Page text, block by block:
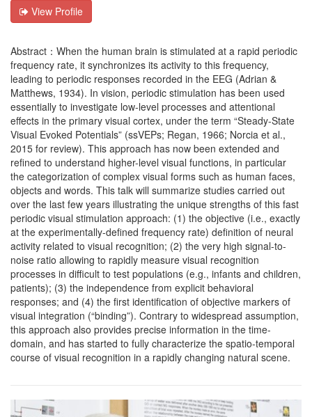
View Profile
Abstract：When the human brain is stimulated at a rapid periodic
frequency rate, it synchronizes its activity to this frequency,
leading to periodic responses recorded in the EEG (Adrian &
Matthews, 1934). In vision, periodic stimulation has been used
essentially to investigate low-level processes and attentional
effects in the primary visual cortex, under the term “Steady-State
Visual Evoked Potentials” (ssVEPs; Regan, 1966; Norcia et al.,
2015 for review). This approach has now been extended and
refined to understand higher-level visual functions, in particular
the categorization of complex visual forms such as human faces,
objects and words. This talk will summarize studies carried out
over the last few years illustrating the unique strengths of this fast
periodic visual stimulation approach: (1) the objective (i.e., exactly
at the experimentally-defined frequency rate) definition of neural
activity related to visual recognition; (2) the very high signal-to-
noise ratio allowing to rapidly measure visual recognition
processes in difficult to test populations (e.g., infants and children,
patients); (3) the independence from explicit behavioral
responses; and (4) the first identification of objective markers of
visual integration (“binding”). Contrary to widespread assumption,
this approach also provides precise information in the time-
domain, and has started to fully characterize the spatio-temporal
course of visual recognition in a rapidly changing natural scene.